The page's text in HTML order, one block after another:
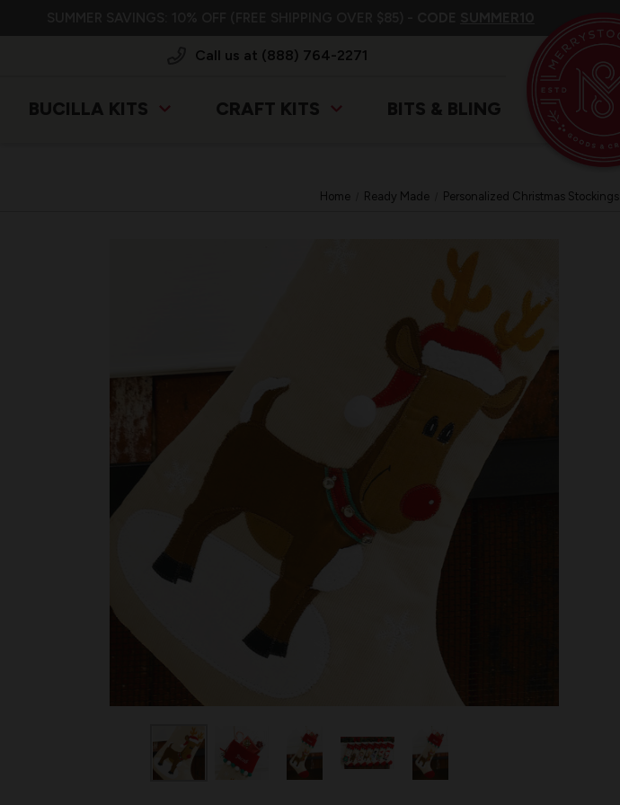
Call us at (888) 764-2271
BUCILLA KITS CRAFT KITS BITS & BLING
Home Ready Made Personalized Christmas Stockings